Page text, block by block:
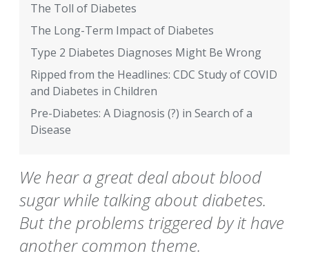
The Toll of Diabetes
The Long-Term Impact of Diabetes
Type 2 Diabetes Diagnoses Might Be Wrong
Ripped from the Headlines: CDC Study of COVID
and Diabetes in Children
Pre-Diabetes: A Diagnosis (?) in Search of a
Disease
We hear a great deal about blood
sugar while talking about diabetes.
But the problems triggered by it have
another common theme.